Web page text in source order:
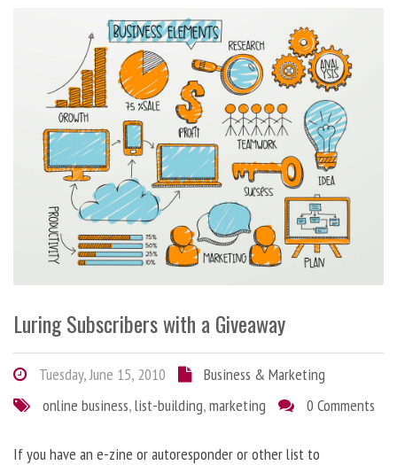
Luring Subscribers with a Giveaway
Tuesday, June 15, 2010
Business & Marketing
online business,list-building,marketing 0 Comments
If you have an e-zine or autoresponder or other list to